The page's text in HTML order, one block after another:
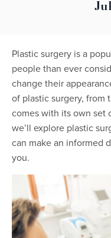
Plastic surgery is a
people than ever
change their
of plastic surgery, from
comes with its own set
we’ll explore plastic
can make an informed
you.